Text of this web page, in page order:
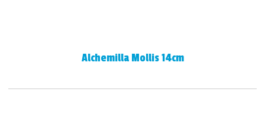
Alchemilla Mollis 14cm